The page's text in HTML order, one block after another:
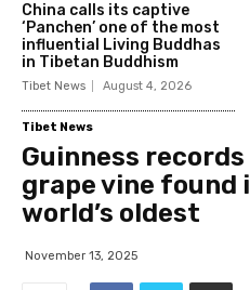
China calls its captive
‘Panchen’ one of the most
influential Living Buddhas
in Tibetan Buddhism
Tibet News August 4, 2026